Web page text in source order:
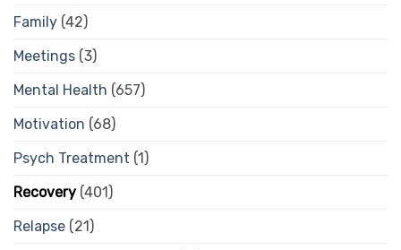
Family (42)
Meetings (3)
Mental Health (657)
Motivation (68)
Psych Treatment (1)
Recovery (401)
Relapse (21)